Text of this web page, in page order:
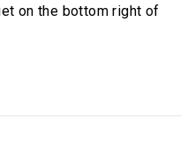
on the bottom right of